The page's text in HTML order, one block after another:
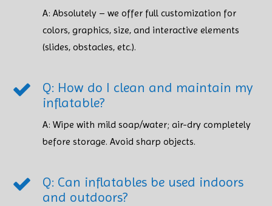
A: Absolutely – we offer full customization for
colors, graphics, size, and interactive elements
(slides, obstacles, etc.).
Q: How do I clean and maintain my
inflatable?
A: Wipe with mild soap/water; air-dry completely
before storage. Avoid sharp objects. ​​​​​​​
Q: Can inflatables be used indoors
and outdoors?